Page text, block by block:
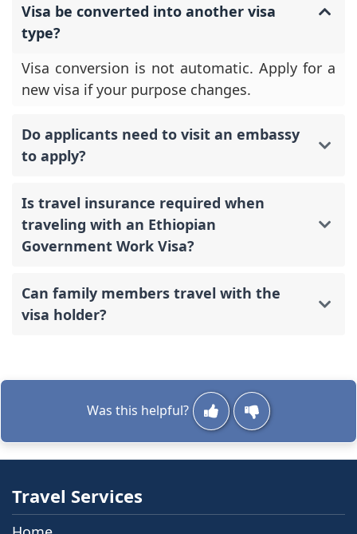
Visa be converted into another visa
type?
Visa conversion is not automatic. Apply for a
new visa if your purpose changes.
Do applicants need to visit an embassy
to apply?
Is travel insurance required when
traveling with an Ethiopian
Government Work Visa?
Can family members travel with the
visa holder?
Was this helpful?
Travel Services